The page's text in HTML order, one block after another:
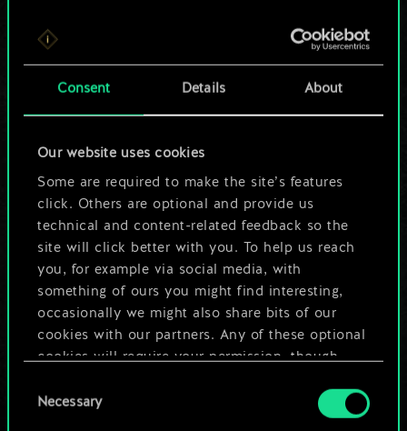
Consent Details About
Our website uses cookies
Some are required to make the site’s features
click. Others are optional and provide us
technical and content-related feedback so the
site will click better with you. To help us reach
you, for example via social media, with
something of ours you might find interesting,
occasionally we might also share bits of our
cookies with our partners. Any of these optional
cookies will require your permission, though.
You’ll find all the details regarding our use of
cookies and tweak your preferences regarding
Selection
Necessary
For now, this is only
a shared set of
cards.
But it can be so
much more!
Name this deck & create a guide
Edit Deck